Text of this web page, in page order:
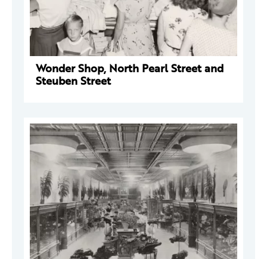
Wonder Shop, North Pearl Street and
Steuben Street